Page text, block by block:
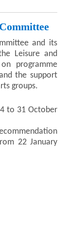
and its
Leisure and
programme
the support
groups.
to 31 October
22 January